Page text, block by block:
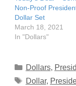
Non-Proof
Dollar Set
March 18, 2021
In "Dollars"
Categories
Dollars,
Tags
Dollar,